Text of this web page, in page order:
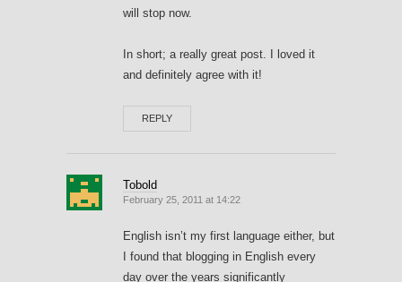
will stop now.
In short; a really great post. I loved it
and definitely agree with it!
REPLY
Tobold
February 25, 2011 at 14:22
English isn’t my first language either, but
I found that blogging in English every
day over the years significantly